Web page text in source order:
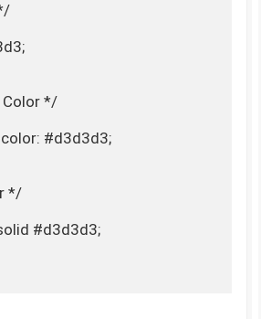
Color */
#d3d3d3;
*/
solid #d3d3d3;